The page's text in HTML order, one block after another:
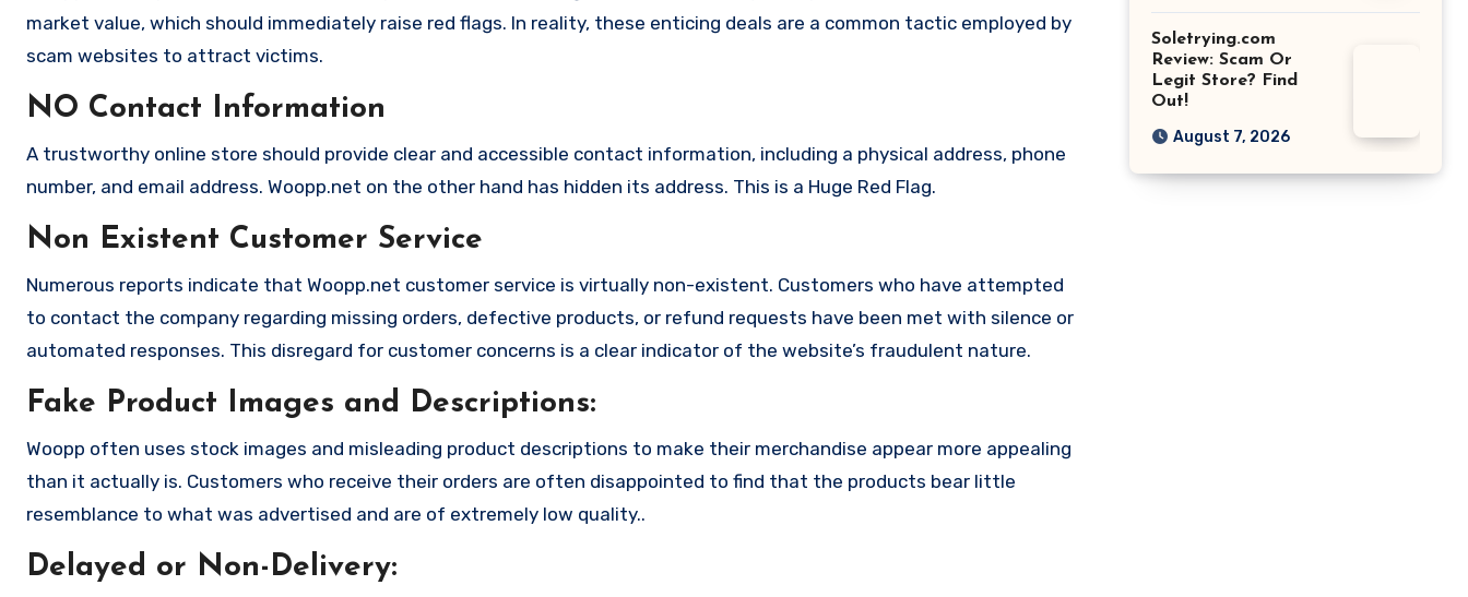
market value, which should immediately raise red flags. In reality, these enticing deals are a common tactic employed by
scam websites to attract victims.
NO Contact Information
A trustworthy online store should provide clear and accessible contact information, including a physical address, phone
number, and email address. Woopp.net on the other hand has hidden its address. This is a Huge Red Flag.
Non Existent Customer Service
Numerous reports indicate that Woopp.net customer service is virtually non-existent. Customers who have attempted
to contact the company regarding missing orders, defective products, or refund requests have been met with silence or
automated responses. This disregard for customer concerns is a clear indicator of the website’s fraudulent nature.
Fake Product Images and Descriptions:
Woopp often uses stock images and misleading product descriptions to make their merchandise appear more appealing
than it actually is. Customers who receive their orders are often disappointed to find that the products bear little
resemblance to what was advertised and are of extremely low quality..
Delayed or Non-Delivery:
Soletrying.com
Review: Scam Or
Legit Store? Find
Out!
August 7, 2026